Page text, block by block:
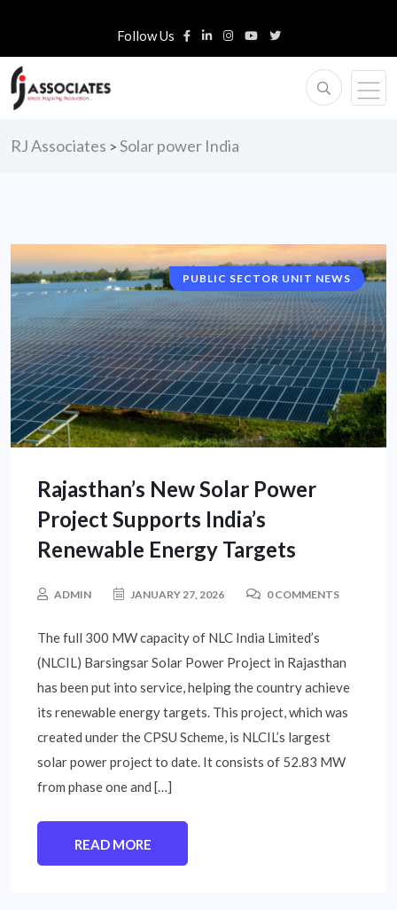
Follow Us
RJ Associates > Solar power India
PUBLIC SECTOR UNIT NEWS
Rajasthan’s New Solar Power
Project Supports India’s
Renewable Energy Targets
ADMIN JANUARY 27, 2026 0 COMMENTS
The full 300 MW capacity of NLC India Limited’s
(NLCIL) Barsingsar Solar Power Project in Rajasthan
has been put into service, helping the country achieve
its renewable energy targets. This project, which was
created under the CPSU Scheme, is NLCIL’s largest
solar power project to date. It consists of 52.83 MW
from phase one and […]
READ MORE